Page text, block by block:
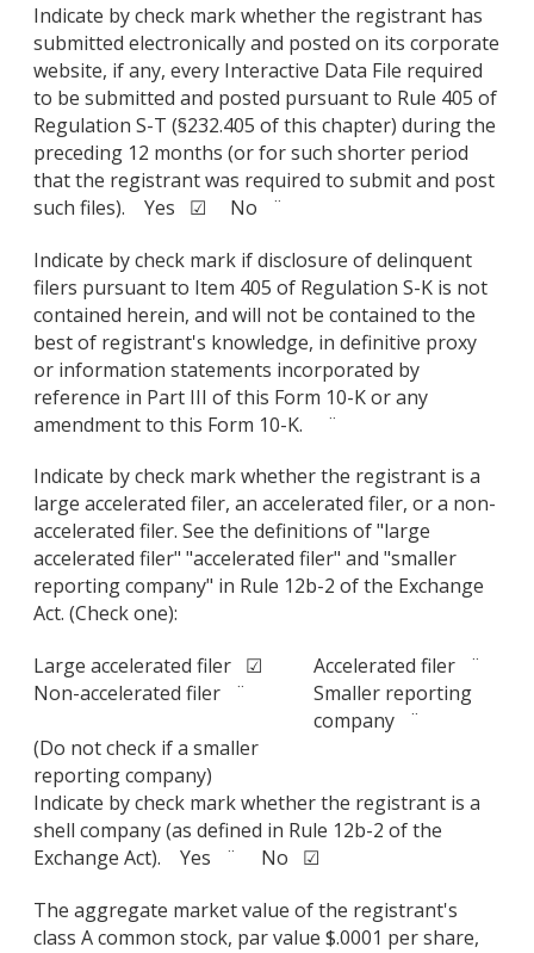
Indicate by check mark whether the registrant has
submitted electronically and posted on its corporate
website, if any, every Interactive Data File required
to be submitted and posted pursuant to Rule 405 of
Regulation S-T (§232.405 of this chapter) during the
preceding 12 months (or for such shorter period
that the registrant was required to submit and post
such files). Yes ☑ No ¨
Indicate by check mark if disclosure of delinquent
filers pursuant to Item 405 of Regulation S-K is not
contained herein, and will not be contained to the
best of registrant's knowledge, in definitive proxy
or information statements incorporated by
reference in Part III of this Form 10-K or any
amendment to this Form 10-K. ¨
Indicate by check mark whether the registrant is a
large accelerated filer, an accelerated filer, or a non-
accelerated filer. See the definitions of "large
accelerated filer" "accelerated filer" and "smaller
reporting company" in Rule 12b-2 of the Exchange
Act. (Check one):
Large accelerated filer ☑
Accelerated filer ¨
Non-accelerated filer ¨
Smaller reporting
company ¨
(Do not check if a smaller
reporting company)
Indicate by check mark whether the registrant is a
shell company (as defined in Rule 12b-2 of the
Exchange Act). Yes ¨ No ☑
The aggregate market value of the registrant's
class A common stock, par value $.0001 per share,